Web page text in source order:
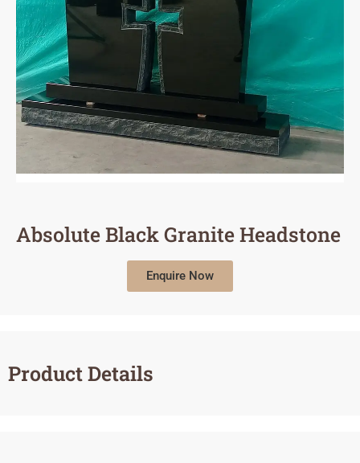
Absolute Black Granite Headstone
Enquire Now
Product Details